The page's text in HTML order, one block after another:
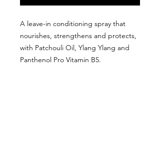
A leave-in conditioning spray that
nourishes, strengthens and protects,
with Patchouli Oil, Ylang Ylang and
Panthenol Pro Vitamin B5.